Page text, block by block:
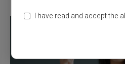
I have read and accept the